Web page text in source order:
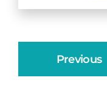
Previous